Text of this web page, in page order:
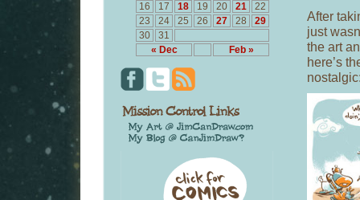
« Dec Feb »
16
17 18 19 20 21
22
23
24 25 26 27 28
29
30
31
After
just
the art
here’s